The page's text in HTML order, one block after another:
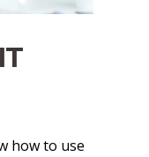
how to use